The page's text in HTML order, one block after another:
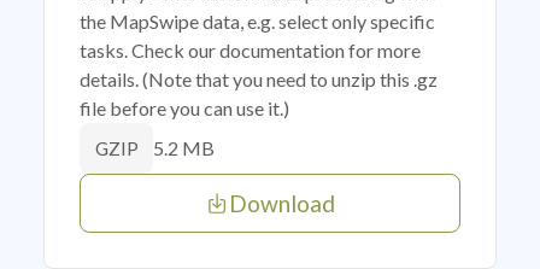
the MapSwipe data, e.g. select only specific
tasks. Check our documentation for more
details. (Note that you need to unzip this .gz
file before you can use it.)
GZIP 5.2 MB
Download